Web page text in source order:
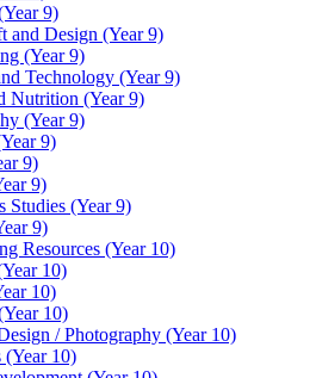
9)
and Design (Year 9)
(Year 9)
Technology (Year 9)
Nutrition (Year 9)
(Year 9)
9)
9)
9)
Studies (Year 9)
9)
Resources (Year 10)
10)
10)
10)
/ Photography (Year 10)
(Year 10)